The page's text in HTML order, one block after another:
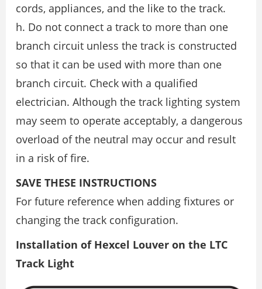
cords, appliances, and the like to the track.
h. Do not connect a track to more than one
branch circuit unless the track is constructed
so that it can be used with more than one
branch circuit. Check with a qualified
electrician. Although the track lighting system
may seem to operate acceptably, a dangerous
overload of the neutral may occur and result
in a risk of fire.
SAVE THESE INSTRUCTIONS
For future reference when adding fixtures or
changing the track configuration.
Installation of Hexcel Louver on the LTC
Track Light